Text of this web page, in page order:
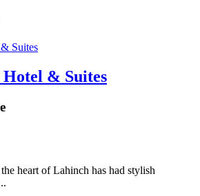
& Suites
heart of Lahinch has had stylish